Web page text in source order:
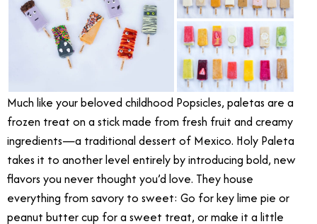
Much like your beloved childhood Popsicles, paletas are a
frozen treat on a stick made from fresh fruit and creamy
ingredients—a traditional dessert of Mexico. Holy Paleta
takes it to another level entirely by introducing bold, new
flavors you never thought you’d love. They house
everything from savory to sweet: Go for key lime pie or
peanut butter cup for a sweet treat, or make it a little